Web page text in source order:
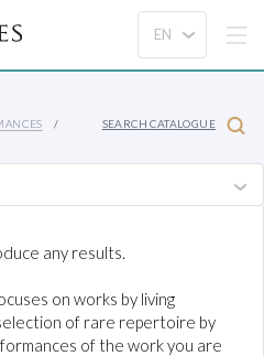
SEARCH CATALOGUE
any results.
on works by living
of rare repertoire by
of the work you are